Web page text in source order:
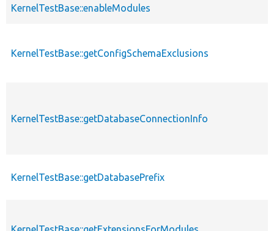
KernelTestBase::enableModules
KernelTestBase::getConfigSchemaExclusions
KernelTestBase::getDatabaseConnectionInfo
KernelTestBase::getDatabasePrefix